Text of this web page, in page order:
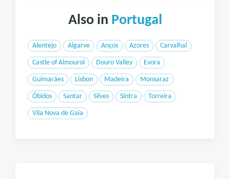
Also in Portugal
Alentejo Algarve Anços Azores Carvalhal
Castle of Almourol Douro Valley Evora
Guimarães Lisbon Madeira Monsaraz
Óbidos Santar Silves Sintra Torreira
Vila Nova de Gaia